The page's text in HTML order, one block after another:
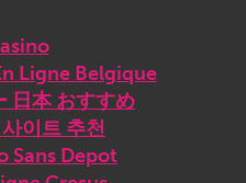
Ligne Belgique
日本 おすすめ
이트 추천
Sans Depot